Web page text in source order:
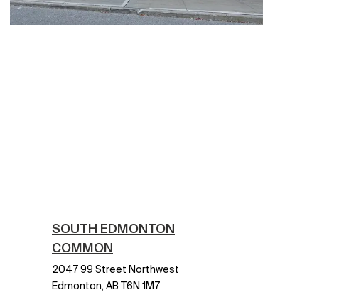
SOUTH EDMONTON
COMMON
2047 99 Street Northwest
Edmonton, AB T6N 1M7